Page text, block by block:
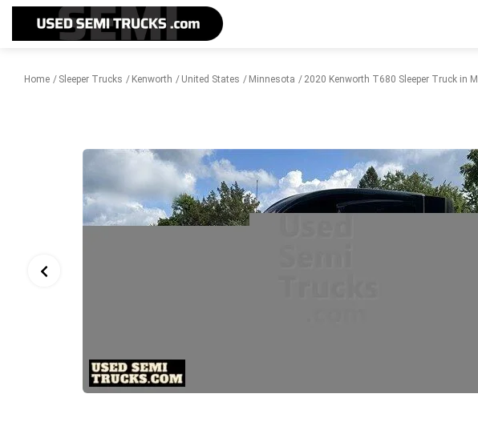
Home Sleeper Trucks Kenworth United States Minnesota 2020 Kenworth T680 Sleeper Truck in